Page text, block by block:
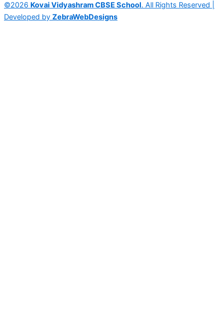
©2026 Kovai Vidyashram CBSE School. All Rights Reserved |
Developed by ZebraWebDesigns